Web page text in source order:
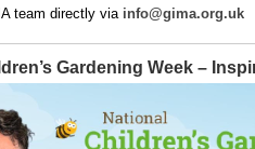
team directly via info@gima.org.uk
Gardening Week –